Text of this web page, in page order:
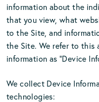
information about the
that you view, what
to the Site, and
the Site. We refer to this
information as “Device
We collect Device
technologies: